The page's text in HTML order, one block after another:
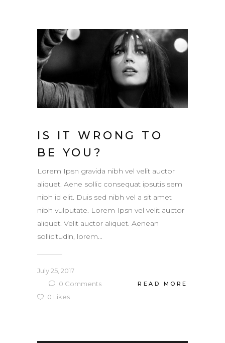
IS IT WRONG TO
BE YOU?
Lorem Ipsn gravida nibh vel velit auctor
aliquet. Aene sollic consequat ipsutis sem
nibh id elit. Duis sed nibh vel a sit amet
nibh vulputate. Lorem Ipsn vel velit auctor
aliquet. Velit auctor aliquet. Aenean
sollicitudin, lorem...
July 25, 2017
0 Comments
0 Likes
READ MORE